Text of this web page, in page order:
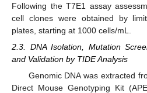
Following the T7E1 assay
cell clones were obtained by
plates, starting at 1000 cells/mL.
2.3. DNA Isolation, Mutation
and Validation by TIDE Analysis
Genomic DNA was extracted
Direct Mouse Genotyping Kit